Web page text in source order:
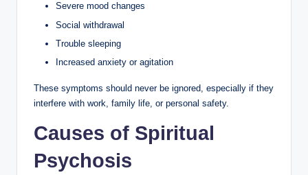
Severe mood changes
Social withdrawal
Trouble sleeping
Increased anxiety or agitation
These symptoms should never be ignored, especially if they
interfere with work, family life, or personal safety.
Causes of Spiritual
Psychosis